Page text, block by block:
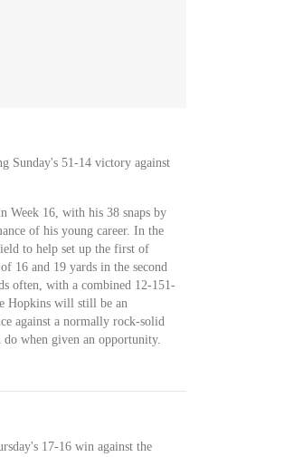
Sunday's 51-14 victory against
Week 16, with his 38 snaps by
of his young career. In the
to help set up the first of
16 and 19 yards in the second
often, with a combined 12-151-
Hopkins will still be an
against a normally rock-solid
when given an opportunity.
17-16 win against the